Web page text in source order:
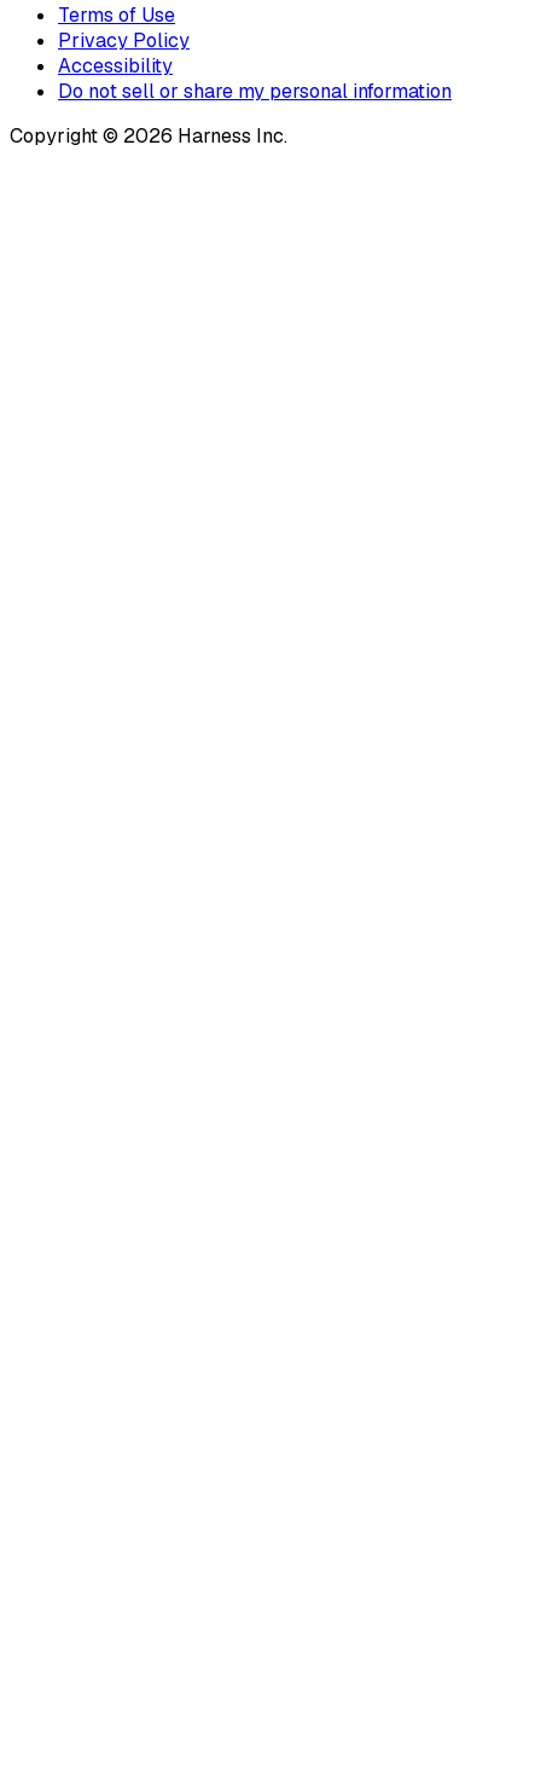
Terms of Use
Privacy Policy
Accessibility
Do not sell or share my personal information
Copyright © 2026 Harness Inc.